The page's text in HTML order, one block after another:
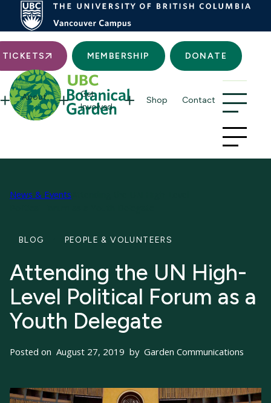
TICKETS MEMBERSHIP DONATE
About
Get
Involved
Shop Contact
News & Events
BLOG PEOPLE & VOLUNTEERS
Attending the UN High-
Level Political Forum as a
Youth Delegate
Posted on August 27, 2019 by Garden Communications